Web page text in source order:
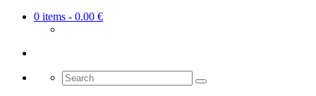
0 items - 0.00 €
Search
for: